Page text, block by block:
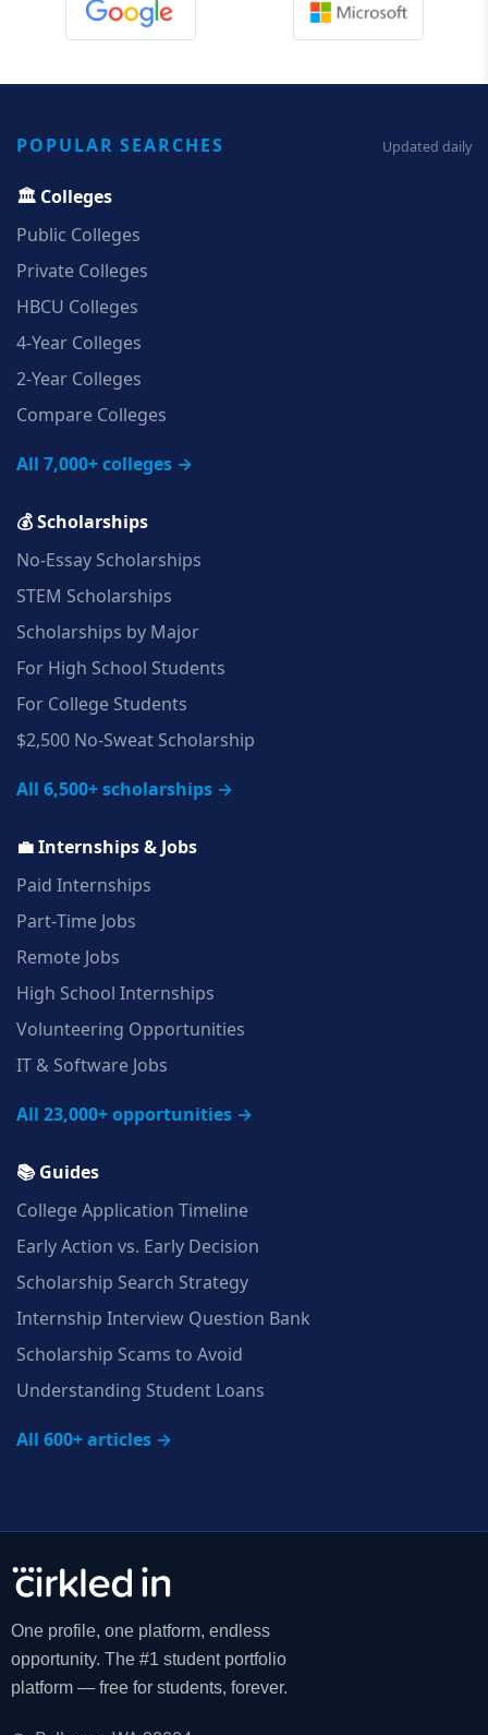
POPULAR SEARCHES Updated daily
🏛️ Colleges
Public Colleges
Private Colleges
HBCU Colleges
4‑Year Colleges
2‑Year Colleges
Compare Colleges
All 7,000+ colleges →
💰 Scholarships
No‑Essay Scholarships
STEM Scholarships
Scholarships by Major
For High School Students
For College Students
$2,500 No‑Sweat Scholarship
All 6,500+ scholarships →
💼 Internships & Jobs
Paid Internships
Part‑Time Jobs
Remote Jobs
High School Internships
Volunteering Opportunities
IT & Software Jobs
All 23,000+ opportunities →
📚 Guides
College Application Timeline
Early Action vs. Early Decision
Scholarship Search Strategy
Internship Interview Question Bank
Scholarship Scams to Avoid
Understanding Student Loans
All 600+ articles →
One profile, one platform, endless
opportunity. The #1 student portfolio
platform — free for students, forever.